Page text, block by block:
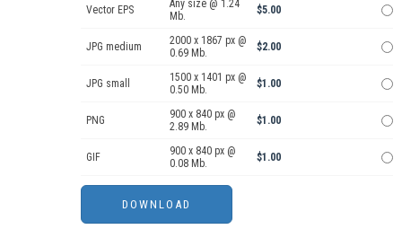
Vector EPS
Any size @ 1.24
Mb.
$5.00
JPG medium
2000 x 1867 px @
0.69 Mb.
$2.00
JPG small
1500 x 1401 px @
0.50 Mb.
$1.00
PNG
900 x 840 px @
2.89 Mb.
$1.00
GIF
900 x 840 px @
0.08 Mb.
$1.00